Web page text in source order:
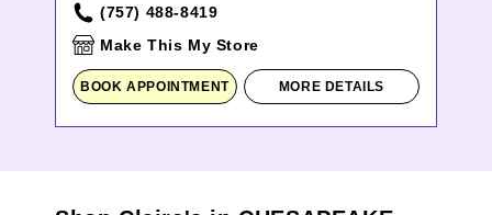
Sunday:
(757) 488-8419
Make This My Store
BOOK APPOINTMENT MORE DETAILS